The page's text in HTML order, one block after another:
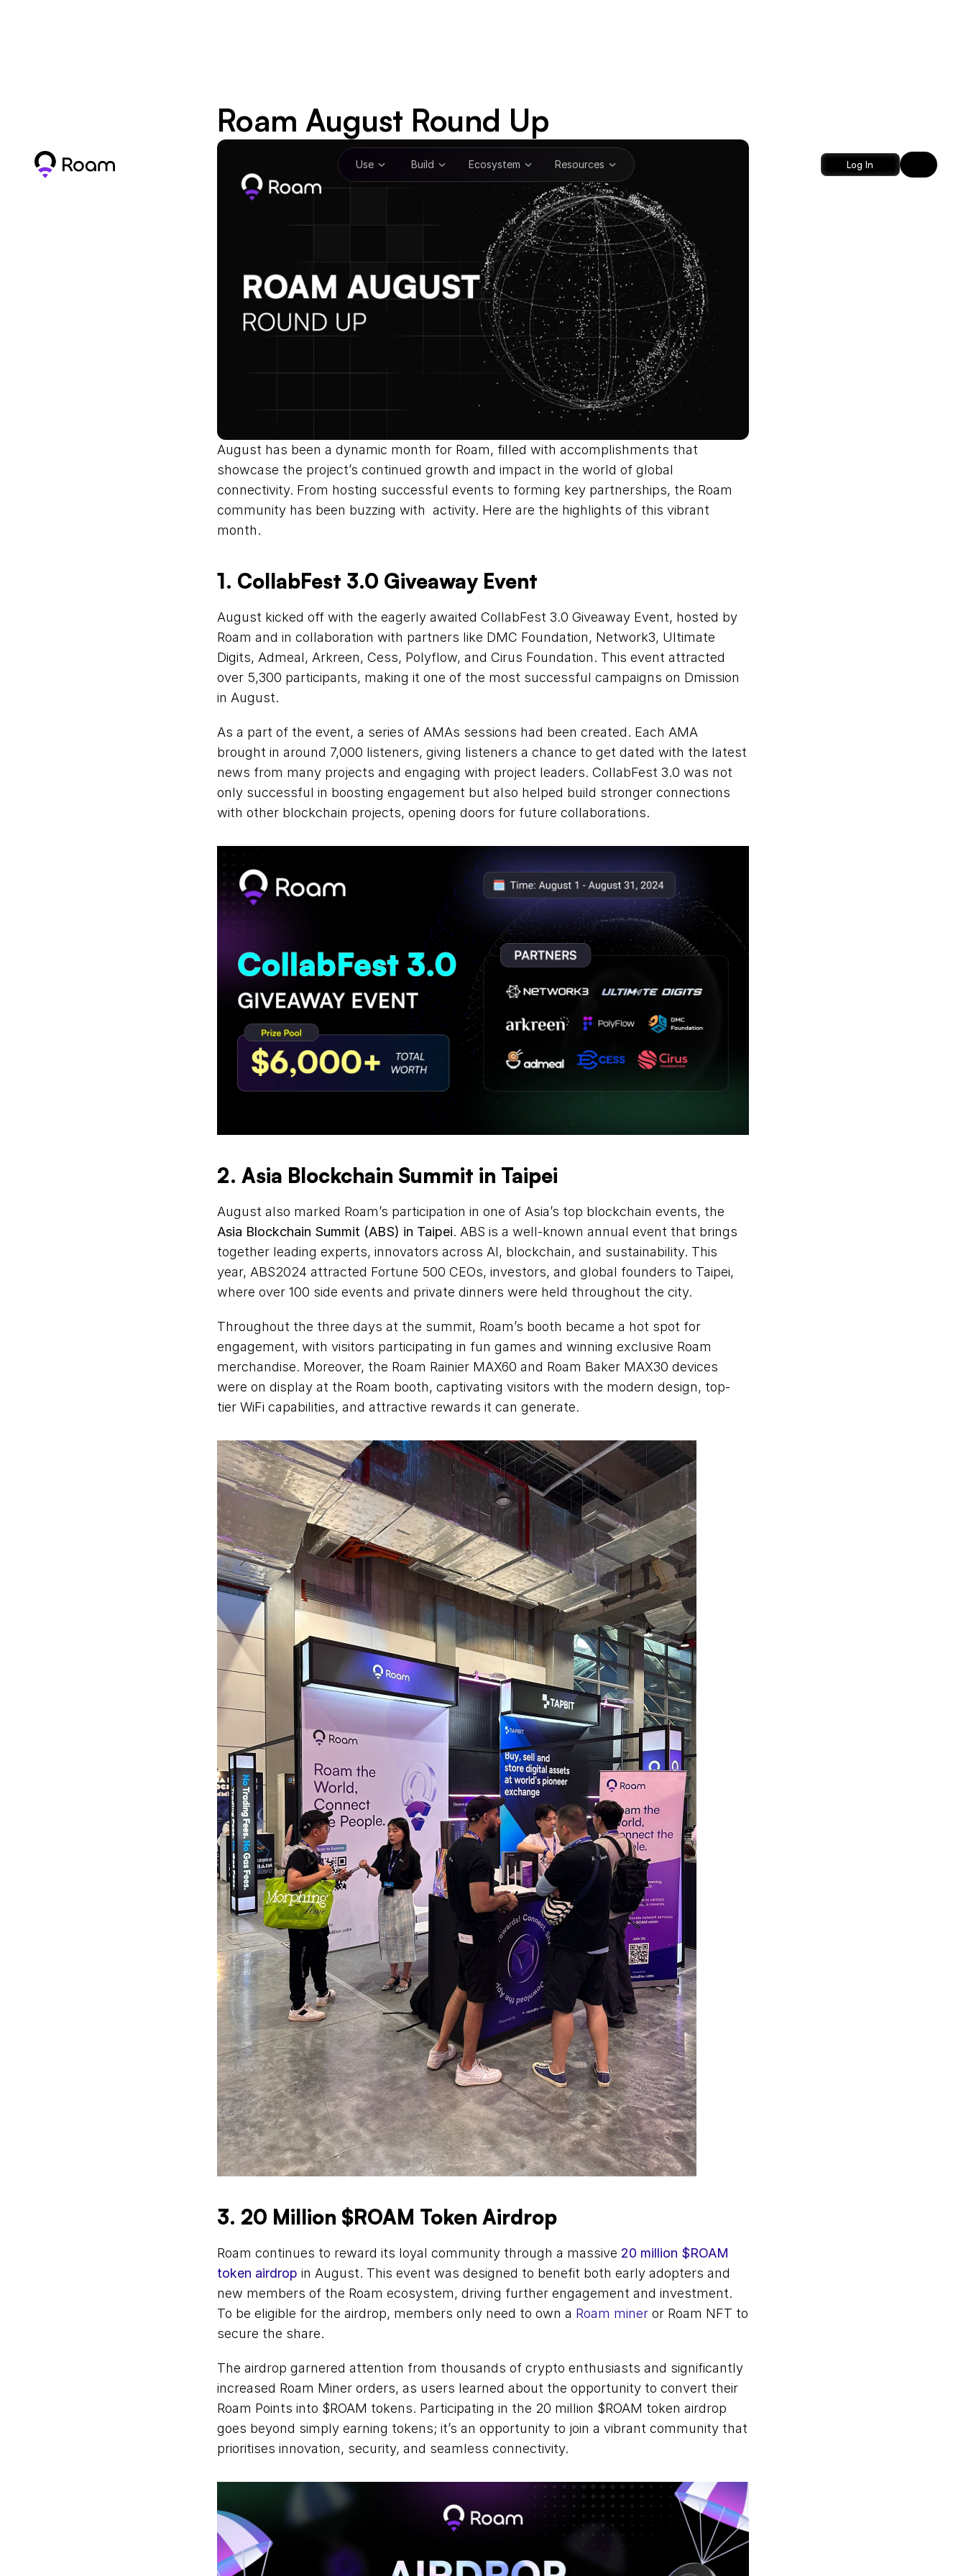
Use Build Ecosystem Resources Log In
Roam August Round Up
August has been a dynamic month for Roam, filled with accomplishments that
showcase the project’s continued growth and impact in the world of global
connectivity. From hosting successful events to forming key partnerships, the Roam
community has been buzzing with  activity. Here are the highlights of this vibrant
month.
1. CollabFest 3.0 Giveaway Event
August kicked off with the eagerly awaited CollabFest 3.0 Giveaway Event, hosted by
Roam and in collaboration with partners like DMC Foundation, Network3, Ultimate
Digits, Admeal, Arkreen, Cess, Polyflow, and Cirus Foundation. This event attracted
over 5,300 participants, making it one of the most successful campaigns on Dmission
in August.
As a part of the event, a series of AMAs sessions had been created. Each AMA
brought in around 7,000 listeners, giving listeners a chance to get dated with the latest
news from many projects and engaging with project leaders. CollabFest 3.0 was not
only successful in boosting engagement but also helped build stronger connections
with other blockchain projects, opening doors for future collaborations.
2. Asia Blockchain Summit in Taipei
Asia Blockchain Summit (ABS) in Taipei. ABS is a well-known annual event that brings
together leading experts, innovators across AI, blockchain, and sustainability. This
year, ABS2024 attracted Fortune 500 CEOs, investors, and global founders to Taipei,
where over 100 side events and private dinners were held throughout the city.
Throughout the three days at the summit, Roam’s booth became a hot spot for
engagement, with visitors participating in fun games and winning exclusive Roam
merchandise. Moreover, the Roam Rainier MAX60 and Roam Baker MAX30 devices
were on display at the Roam booth, captivating visitors with the modern design, top-
tier WiFi capabilities, and attractive rewards it can generate.
3. 20 Million $ROAM Token Airdrop
Roam continues to reward its loyal community through a massive 20 million $ROAM
token airdrop in August. This event was designed to benefit both early adopters and
new members of the Roam ecosystem, driving further engagement and investment.
To be eligible for the airdrop, members only need to own a Roam miner or Roam NFT to
secure the share.
The airdrop garnered attention from thousands of crypto enthusiasts and significantly
increased Roam Miner orders, as users learned about the opportunity to convert their
Roam Points into $ROAM tokens. Participating in the 20 million $ROAM token airdrop
goes beyond simply earning tokens; it’s an opportunity to join a vibrant community that
prioritises innovation, security, and seamless connectivity.